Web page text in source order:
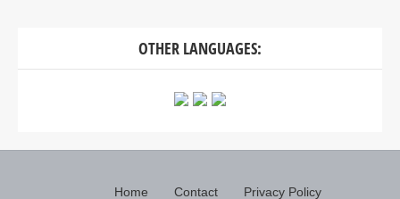
OTHER LANGUAGES:
Home Contact Privacy Policy